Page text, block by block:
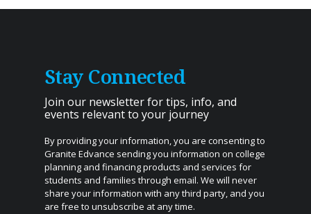
Stay Connected
Join our newsletter for tips, info, and
events relevant to your journey
By providing your information, you are consenting to
Granite Edvance sending you information on college
planning and financing products and services for
students and families through email. We will never
share your information with any third party, and you
are free to unsubscribe at any time.